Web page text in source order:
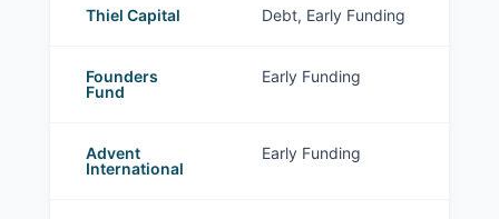
Thiel Capital Debt, Early Funding
Founders
Fund
Early Funding
Advent
International
Early Funding